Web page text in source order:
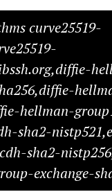
curve25519-
hellman-
sha2-
sha2-
exchange-